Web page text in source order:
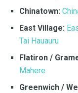
Chinatown:
East Village:
Tai Hauauru
Flatiron /
Mahere
Greenwich /